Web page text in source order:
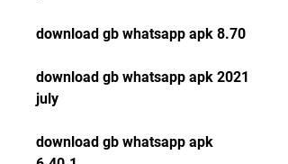
download gb whatsapp apk 8.70
download gb whatsapp apk 2021
july
download gb whatsapp apk